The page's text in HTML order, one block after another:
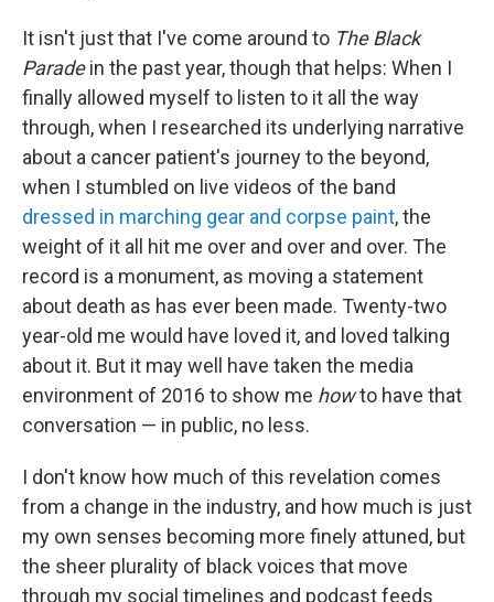
It isn't just that I've come around to The Black
Paradein the past year, though that helps: When I
finally allowed myself to listen to it all the way
through, when I researched its underlying narrative
about a cancer patient's journey to the beyond,
when I stumbled on live videos of the band
dressed in marching gear and corpse paint, the
weight of it all hit me over and over and over. The
record is a monument, as moving a statement
about death as has ever been made. Twenty-two
year-old me would have loved it, and loved talking
about it. But it may well have taken the media
environment of 2016 to show me howto have that
conversation — in public, no less.
I don't know how much of this revelation comes
from a change in the industry, and how much is just
my own senses becoming more finely attuned, but
the sheer plurality of black voices that move
through my social timelines and podcast feeds